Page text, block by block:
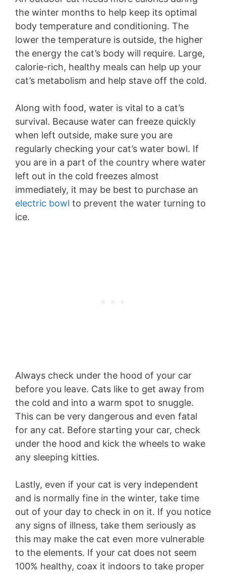
the winter months to help keep its optimal
body temperature and conditioning. The
lower the temperature is outside, the higher
the energy the cat’s body will require. Large,
calorie-rich, healthy meals can help up your
cat’s metabolism and help stave off the cold.
Along with food, water is vital to a cat’s
survival. Because water can freeze quickly
when left outside, make sure you are
regularly checking your cat’s water bowl. If
you are in a part of the country where water
left out in the cold freezes almost
immediately, it may be best to purchase an
electric bowl to prevent the water turning to
ice.
Always check under the hood of your car
before you leave. Cats like to get away from
the cold and into a warm spot to snuggle.
This can be very dangerous and even fatal
for any cat. Before starting your car, check
under the hood and kick the wheels to wake
any sleeping kitties.
Lastly, even if your cat is very independent
and is normally fine in the winter, take time
out of your day to check in on it. If you notice
any signs of illness, take them seriously as
this may make the cat even more vulnerable
to the elements. If your cat does not seem
100% healthy, coax it indoors to take proper